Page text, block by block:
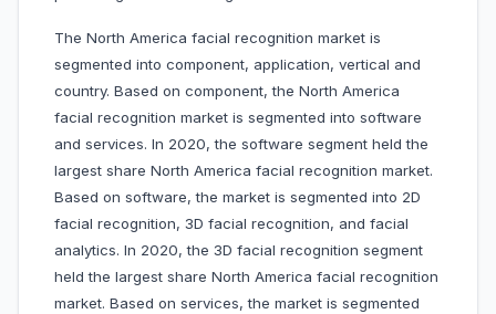
The North America facial recognition market is
segmented into component, application, vertical and
country. Based on component, the North America
facial recognition market is segmented into software
and services. In 2020, the software segment held the
largest share North America facial recognition market.
Based on software, the market is segmented into 2D
facial recognition, 3D facial recognition, and facial
analytics. In 2020, the 3D facial recognition segment
held the largest share North America facial recognition
market. Based on services, the market is segmented